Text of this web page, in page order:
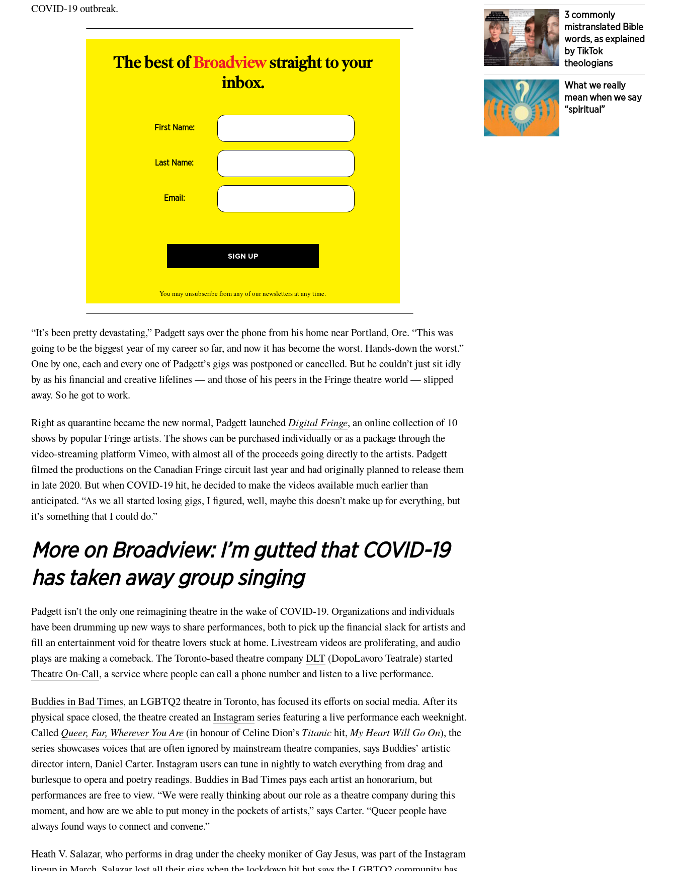
COVID-19 outbreak.
The best ofBroadviewstraight to your
inbox.
First Name:
Last Name:
Email:
You may unsubscribe from any of our newsletters at any time.
“It’s been pretty devastating,” Padgett says over the phone from his home near Portland, Ore. “This was
going to be the biggest year of my career so far, and now it has become the worst. Hands-down the worst.”
One by one, each and every one of Padgett’s gigs was postponed or cancelled. But he couldn’t just sit idly
by as his financial and creative lifelines — and those of his peers in the Fringe theatre world — slipped
away. So he got to work.
Right as quarantine became the new normal, Padgett launchedDigital Fringe, an online collection of 10
shows by popular Fringe artists. The shows can be purchased individually or as a package through the
video-streaming platform Vimeo, with almost all of the proceeds going directly to the artists. Padgett
filmed the productions on the Canadian Fringe circuit last year and had originally planned to release them
in late 2020. But when COVID-19 hit, he decided to make the videos available much earlier than
anticipated. “As we all started losing gigs, I figured, well, maybe this doesn’t make up for everything, but
it’s something that I could do.”
More on Broadview:I’m gutted that COVID-19
has taken away group singing
Padgett isn’t the only one reimagining theatre in the wake of COVID-19. Organizations and individuals
have been drumming up new ways to share performances, both to pick up the financial slack for artists and
fill an entertainment void for theatre lovers stuck at home. Livestream videos are proliferating, and audio
plays are making a comeback. The Toronto-based theatre companyDLT (DopoLavoro Teatrale) started
Theatre On-Call, a service where people can call a phone number and listen to a live performance.
Buddies in Bad Times, an LGBTQ2 theatre in Toronto, has focused its efforts on social media. After its
physical space closed, the theatre created anInstagram series featuring a live performance each weeknight.
Called Queer, Far, Wherever You Are (in honour of Celine Dion’s Titanichit,My Heart Will Go On), the
series showcases voices that are often ignored by mainstream theatre companies, says Buddies’ artistic
director intern, Daniel Carter. Instagram users can tune in nightly to watch everything from drag and
burlesque to opera and poetry readings. Buddies in Bad Times pays each artist an honorarium, but
performances are free to view. “We were really thinking about our role as a theatre company during this
moment, and how are we able to put money in the pockets of artists,” says Carter. “Queer people have
always found ways to connect and convene.”
Heath V. Salazar, who performs in drag under the cheeky moniker of Gay Jesus, was part of the Instagram
3 commonly
mistranslated Bible
words, as explained
by TikTok
theologians
What we really
mean when we say
“spiritual”